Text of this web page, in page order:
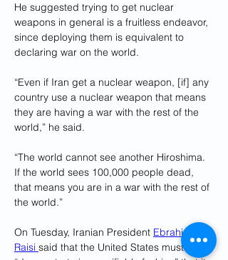
He suggested trying to get nuclear
weapons in general is a fruitless endeavor,
since deploying them is equivalent to
declaring war on the world.
“Even if Iran get a nuclear weapon, [if] any
country use a nuclear weapon that means
they are having a war with the rest of the
world,” he said.
“The world cannot see another Hiroshima.
If the world sees 100,000 people dead,
that means you are in a war with the rest of
the world.”
On Tuesday, Iranian President Ebrahim
Raisi said that the United States must